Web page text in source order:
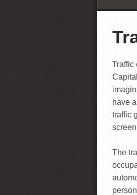
Traffic
have
traffic
The